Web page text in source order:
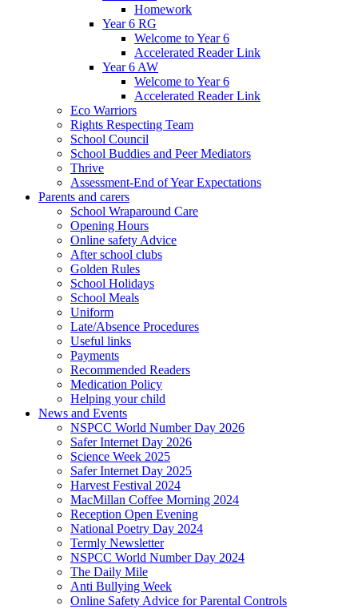
Homework
Year 6 RG
Welcome to Year 6
Accelerated Reader Link
Year 6 AW
Welcome to Year 6
Accelerated Reader Link
Eco Warriors
Rights Respecting Team
School Council
School Buddies and Peer Mediators
Thrive
Assessment-End of Year Expectations
Parents and carers
School Wraparound Care
Opening Hours
Online safety Advice
After school clubs
Golden Rules
School Holidays
School Meals
Uniform
Late/Absence Procedures
Useful links
Payments
Recommended Readers
Medication Policy
Helping your child
News and Events
NSPCC World Number Day 2026
Safer Internet Day 2026
Science Week 2025
Safer Internet Day 2025
Harvest Festival 2024
MacMillan Coffee Morning 2024
Reception Open Evening
National Poetry Day 2024
Termly Newsletter
NSPCC World Number Day 2024
The Daily Mile
Anti Bullying Week
Online Safety Advice for Parental Controls